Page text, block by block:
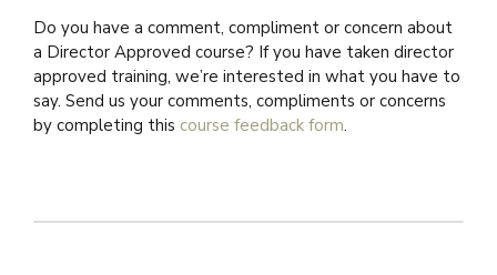
Do you have a comment, compliment or concern about
a Director Approved course? If you have taken director
approved training, we’re interested in what you have to
say. Send us your comments, compliments or concerns
by completing this course feedback form.